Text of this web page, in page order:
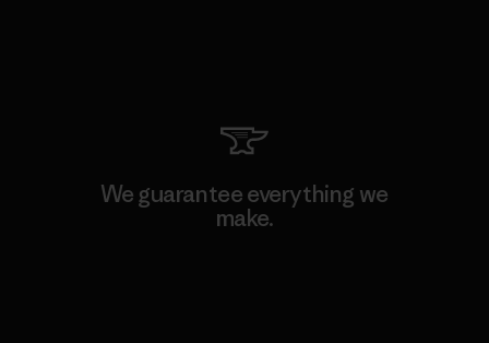
We guarantee everything we
make.